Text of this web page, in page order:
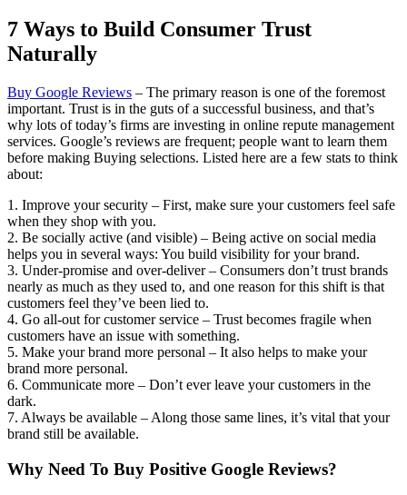
7 Ways to Build Consumer Trust
Naturally
Buy Google Reviews – The primary reason is one of the foremost
important. Trust is in the guts of a successful business, and that’s
why lots of today’s firms are investing in online repute management
services. Google’s reviews are frequent; people want to learn them
before making Buying selections. Listed here are a few stats to think
about:
1. Improve your security – First, make sure your customers feel safe
when they shop with you.
2. Be socially active (and visible) – Being active on social media
helps you in several ways: You build visibility for your brand.
3. Under-promise and over-deliver – Consumers don’t trust brands
nearly as much as they used to, and one reason for this shift is that
customers feel they’ve been lied to.
4. Go all-out for customer service – Trust becomes fragile when
customers have an issue with something.
5. Make your brand more personal – It also helps to make your
brand more personal.
6. Communicate more – Don’t ever leave your customers in the
dark.
7. Always be available – Along those same lines, it’s vital that your
brand still be available.
Why Need To Buy Positive Google Reviews?